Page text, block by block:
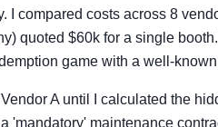
I compared costs across 8
quoted $60k for a single
game with a well-
Vendor A until I calculated the
'mandatory' maintenance